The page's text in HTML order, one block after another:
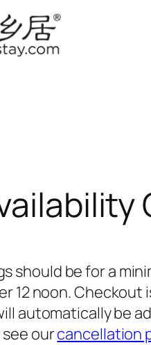
should be for a
12 noon. Checkout
automatically be
ourcancellation